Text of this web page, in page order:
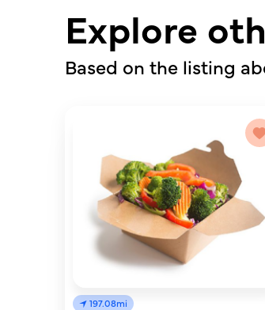
Explore
Based on the listing
197.08mi